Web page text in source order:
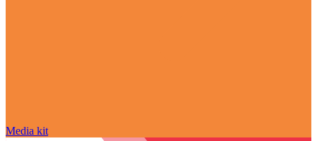
Media kit